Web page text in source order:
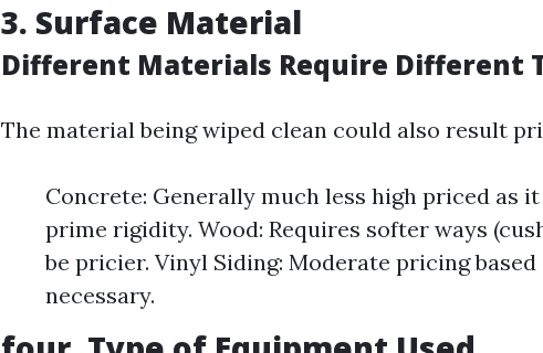
3. Surface Material
Different Materials Require Different
The material being wiped clean could also result
Concrete: Generally much less high priced as
prime rigidity. Wood: Requires softer ways
be pricier. Vinyl Siding: Moderate pricing
necessary.